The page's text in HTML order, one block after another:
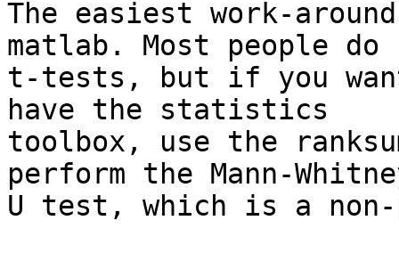
The easiest work-
matlab. Most people do
t-tests, but if you
have the statistics
toolbox, use the
perform the Mann-
U test, which is a